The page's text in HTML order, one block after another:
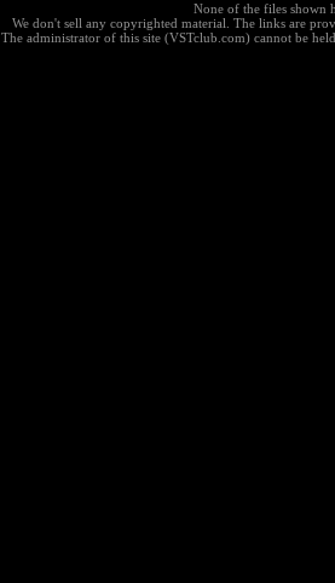
None of the files shown
We don't sell any copyrighted material. The links are
The administrator of this site (VSTclub.com) cannot be